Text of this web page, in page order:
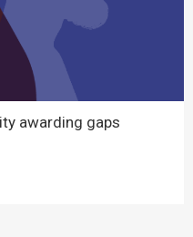
awarding gaps